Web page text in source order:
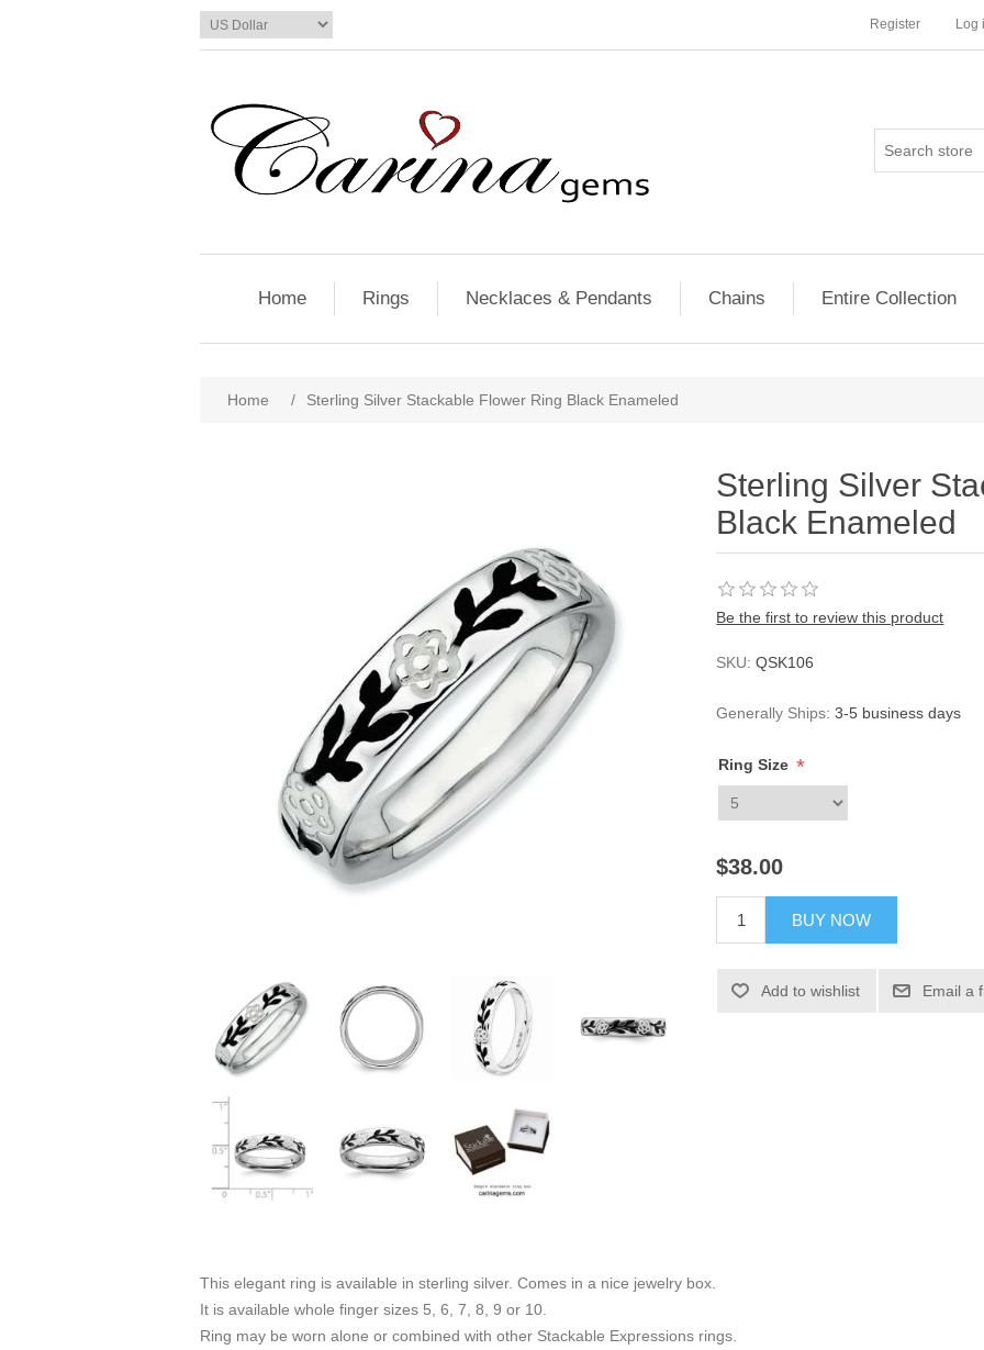
Register Log
Home Rings Necklaces & Pendants Chains Entire Collection
Home / Sterling Silver Stackable Flower Ring Black Enameled
Sterling Silver
Black Enameled
Be the first to review this product
SKU: QSK106
Generally Ships: 3-5 business days
Ring Size *
$38.00
BUY NOW
Add to wishlist Email a
This elegant ring is available in sterling silver. Comes in a nice jewelry box.
It is available whole finger sizes 5, 6, 7, 8, 9 or 10.
Ring may be worn alone or combined with other Stackable Expressions rings.